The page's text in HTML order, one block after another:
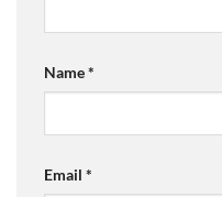
Name*
Email *